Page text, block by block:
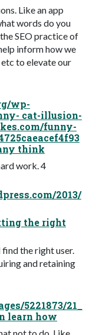
Like an app
words do you
SEO practice of
inform how we
to elevate our
wp-
cat-illusion-
funny-
think
work. 4
2013/
the right
the right user.
and retaining
5221873/21_
learn how